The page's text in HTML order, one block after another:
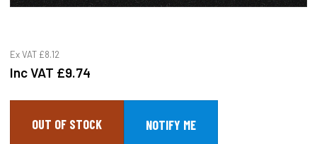
Ex VAT £8.12
Inc VAT £9.74
OUT OF STOCK